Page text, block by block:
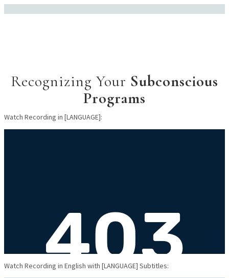
Recognizing Your Subconscious
Programs
Watch Recording in [LANGUAGE]:
Watch Recording in English with [LANGUAGE] Subtitles: